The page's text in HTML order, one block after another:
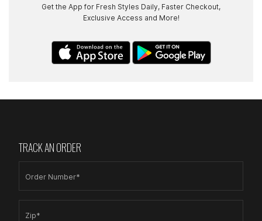
Get the App for Fresh Styles Daily, Faster Checkout,
Exclusive Access and More!
TRACK AN ORDER
Order Number*
Zip*